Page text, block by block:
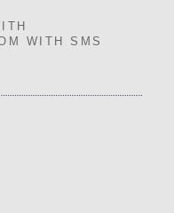
WITH SMS